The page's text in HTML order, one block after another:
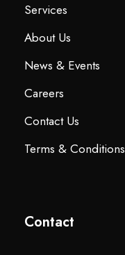
Services
About Us
News & Events
Careers
Contact Us
Terms & Conditions
Contact